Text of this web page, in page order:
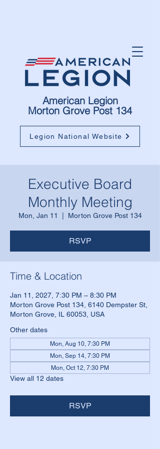
American Legion
Morton Grove Post 134
Legion National Website
Executive Board
Monthly Meeting
Mon, Jan 11 Morton Grove Post 134
RSVP
Time & Location
Jan 11, 2027, 7:30 PM – 8:30 PM
Morton Grove Post 134, 6140 Dempster St,
Morton Grove, IL 60053, USA
Other dates
Mon, Aug 10, 7:30 PM
Mon, Sep 14, 7:30 PM
Mon, Oct 12, 7:30 PM
View all 12 dates
RSVP